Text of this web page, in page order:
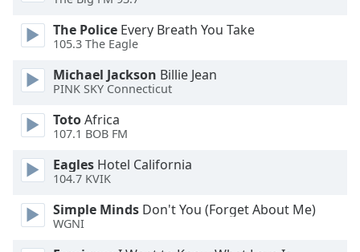
dialog
window.
cancel
and
close
window.
Text
Color
The Police Every Breath You Take
105.3 The Eagle
Michael Jackson Billie Jean
PINK SKY Connecticut
TotoAfrica
107.1 BOB FM
Eagles Hotel California
104.7 KVIK
Simple Minds Don't You (Forget About Me)
WGNI